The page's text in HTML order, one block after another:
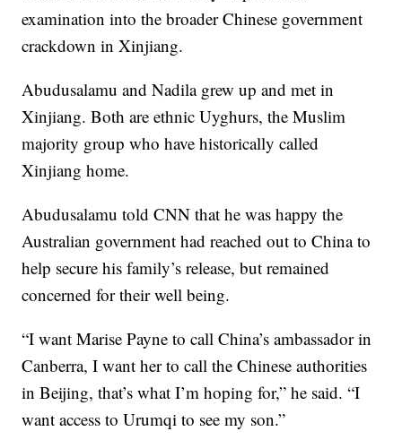
examination into the broader Chinese government
crackdown in Xinjiang.
Abudusalamu and Nadila grew up and met in
Xinjiang. Both are ethnic Uyghurs, the Muslim
majority group who have historically called
Xinjiang home.
Abudusalamu told CNN that he was happy the
Australian government had reached out to China to
help secure his family’s release, but remained
concerned for their well being.
“I want Marise Payne to call China’s ambassador in
Canberra, I want her to call the Chinese authorities
in Beijing, that’s what I’m hoping for,” he said. “I
want access to Urumqi to see my son.”